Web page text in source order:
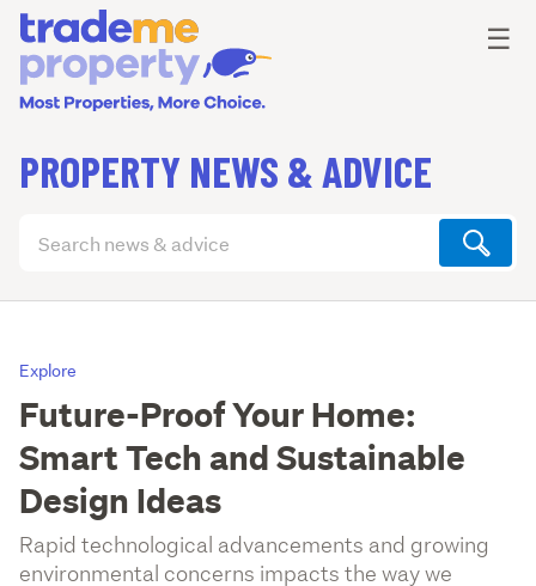
PROPERTY NEWS & ADVICE
articles
☰
Explore
Future-Proof Your Home:
Smart Tech and Sustainable
Design Ideas
Rapid technological advancements and growing
environmental concerns impacts the way we